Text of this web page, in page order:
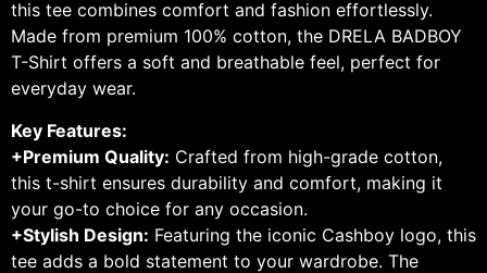
this tee combines comfort and fashion effortlessly.
Made from premium 100% cotton, the DRELA BADBOY
T-Shirt offers a soft and breathable feel, perfect for
everyday wear.
Key Features:
+Premium Quality: Crafted from high-grade cotton,
this t-shirt ensures durability and comfort, making it
your go-to choice for any occasion.
+Stylish Design: Featuring the iconic Cashboy logo, this
tee adds a bold statement to your wardrobe. The